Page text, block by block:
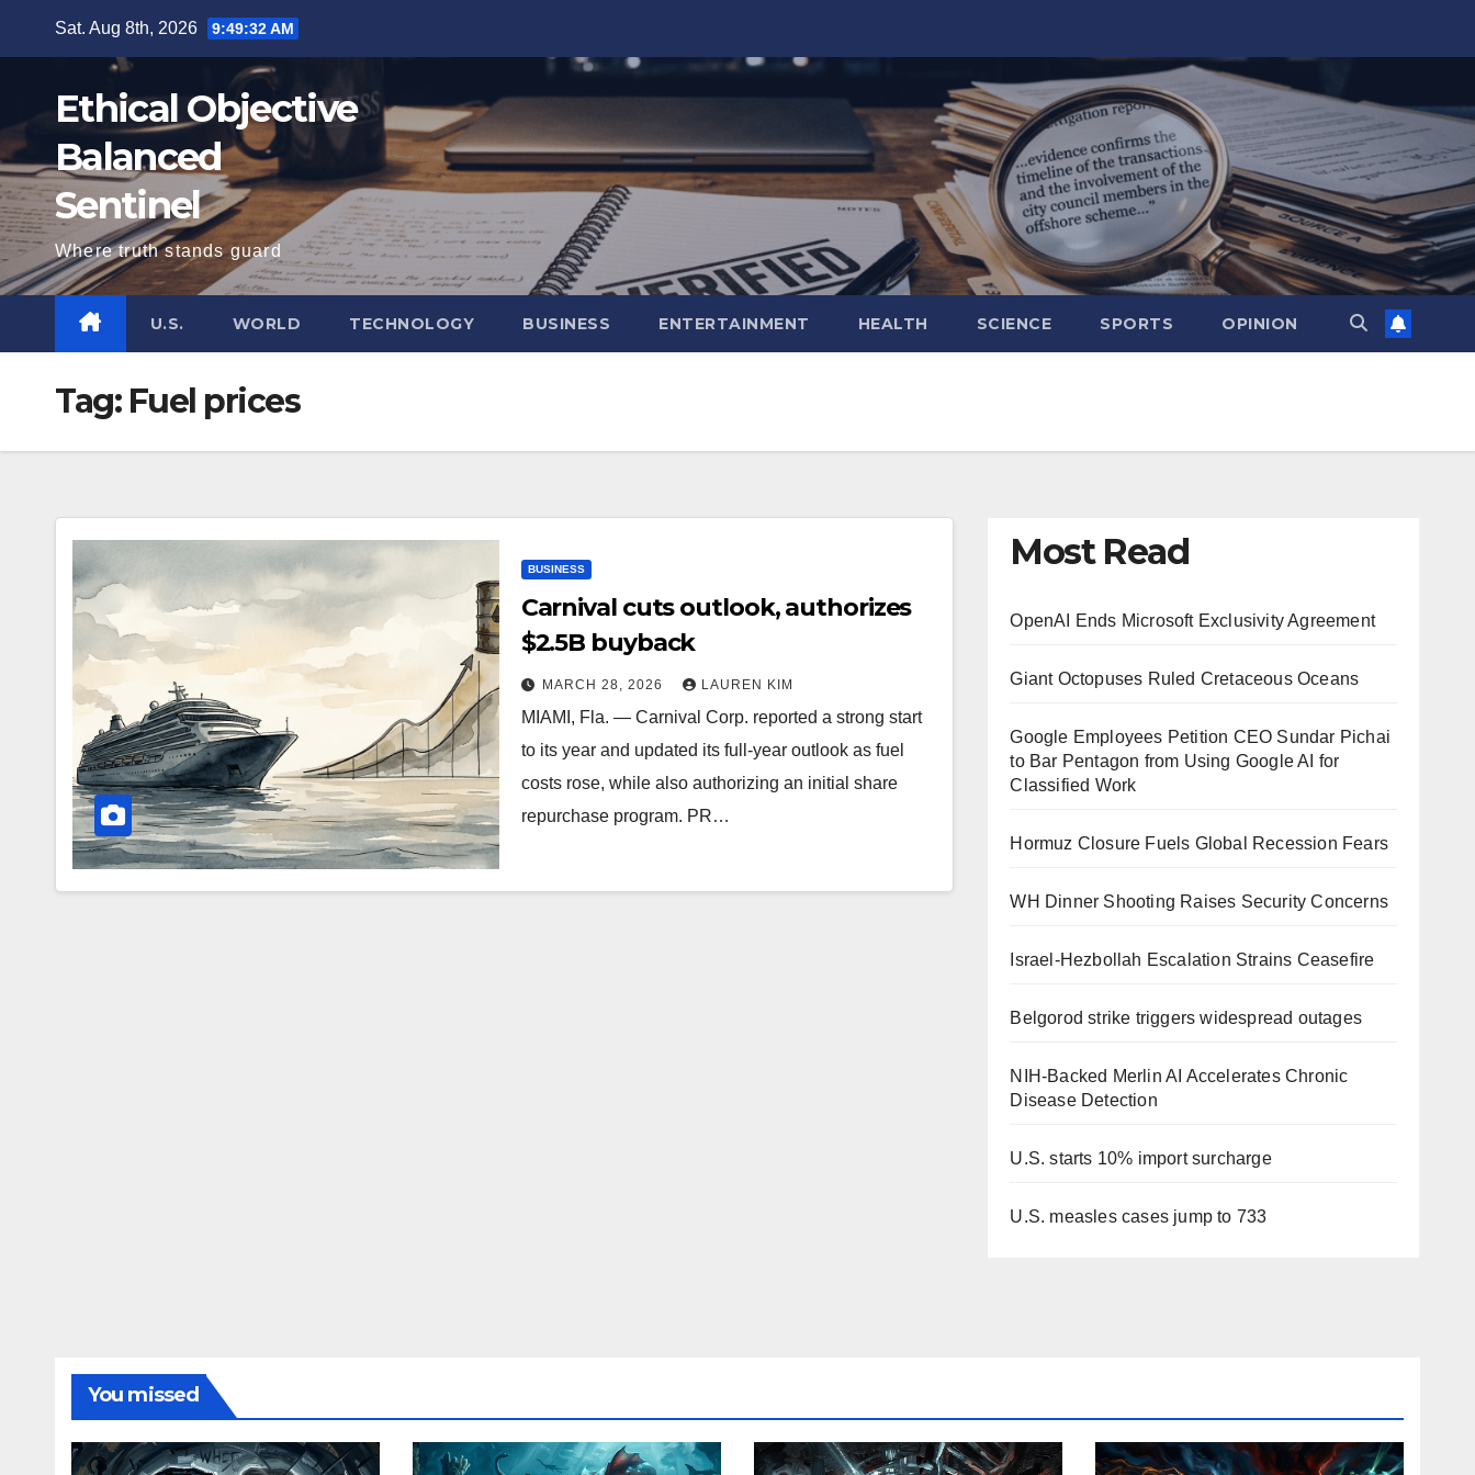
Sat. Aug 8th, 2026 9:49:32 AM
Ethical Objective
Balanced
Sentinel
Where truth stands guard
U.S. WORLD TECHNOLOGY BUSINESS ENTERTAINMENT HEALTH SCIENCE SPORTS OPINION
Tag: Fuel prices
BUSINESS
Carnival cuts outlook, authorizes
$2.5B buyback
MARCH 28, 2026 LAUREN KIM
MIAMI, Fla. — Carnival Corp. reported a strong start
to its year and updated its full-year outlook as fuel
costs rose, while also authorizing an initial share
repurchase program. PR…
Most Read
OpenAI Ends Microsoft Exclusivity Agreement
Giant Octopuses Ruled Cretaceous Oceans
Google Employees Petition CEO Sundar Pichai
to Bar Pentagon from Using Google AI for
Classified Work
Hormuz Closure Fuels Global Recession Fears
WH Dinner Shooting Raises Security Concerns
Israel-Hezbollah Escalation Strains Ceasefire
Belgorod strike triggers widespread outages
NIH-Backed Merlin AI Accelerates Chronic
Disease Detection
U.S. starts 10% import surcharge
U.S. measles cases jump to 733
You missed